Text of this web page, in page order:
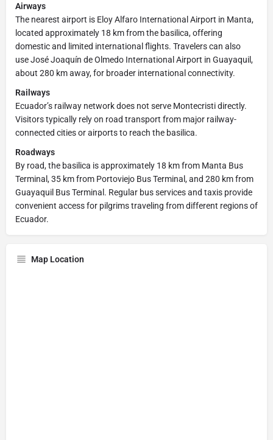
Airways
The nearest airport is Eloy Alfaro International Airport in Manta,
located approximately 18 km from the basilica, offering
domestic and limited international flights. Travelers can also
use José Joaquín de Olmedo International Airport in Guayaquil,
about 280 km away, for broader international connectivity.
Railways
Ecuador’s railway network does not serve Montecristi directly.
Visitors typically rely on road transport from major railway-
connected cities or airports to reach the basilica.
Roadways
By road, the basilica is approximately 18 km from Manta Bus
Terminal, 35 km from Portoviejo Bus Terminal, and 280 km from
Guayaquil Bus Terminal. Regular bus services and taxis provide
convenient access for pilgrims traveling from different regions of
Ecuador.
Map Location